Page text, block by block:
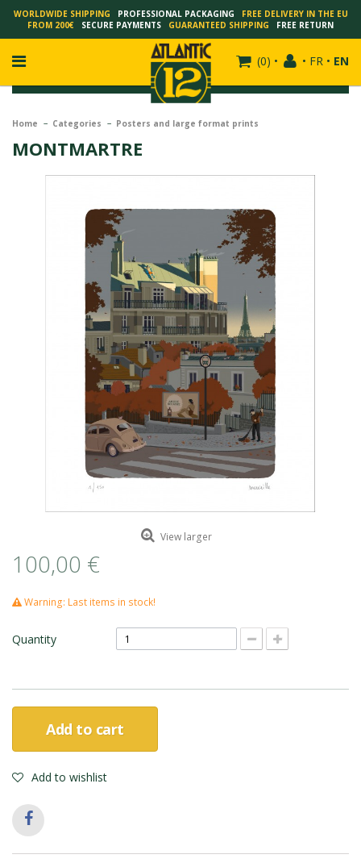
WORLDWIDE SHIPPING PROFESSIONAL PACKAGING
FREE DELIVERY IN THE EU
FROM 200€
SECURE PAYMENTS GUARANTEED SHIPPING FREE RETURN
(0) • • FR • EN
SCHUITEN - JACK DURIEUX
SCHUITEN - PEETERS
SCHUITEN - ZILLER
SCHUITEN - LI KUNWU
ROMAIN RENARD
DAVID MERVEILLE
Home Categories Posters and large format prints
MONTMARTRE
View larger
100,00 €
Warning: Last items in stock!
Quantity
Add to cart
Add to wishlist